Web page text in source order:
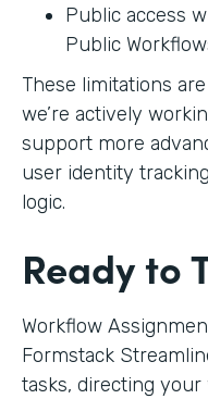
Public access
Public
These limitations
we’re actively
support more
user identity
logic.
Ready to
Workflow
Formstack
tasks, directing